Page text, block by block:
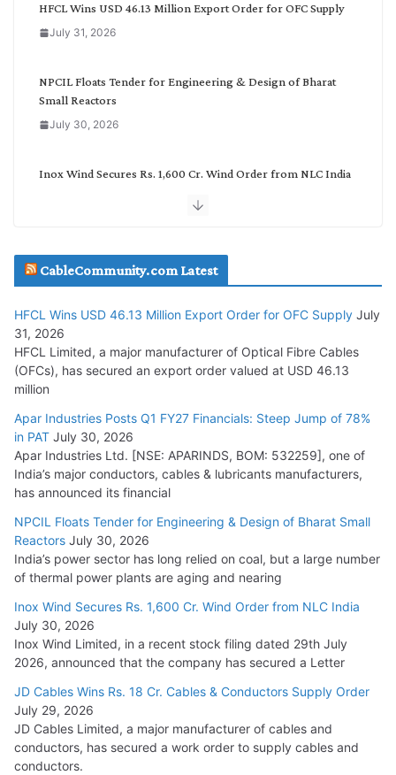
HFCL Wins USD 46.13 Million Export Order for OFC Supply
July 31, 2026
NPCIL Floats Tender for Engineering & Design of Bharat
Small Reactors
July 30, 2026
Inox Wind Secures Rs. 1,600 Cr. Wind Order from NLC India
July 29, 2026
Tata Power Wins 324 MW Hydro PSP Contract From SECI
July 22, 2026
L&T Wins Metals & Minerals Orders Worth Rs. 10,000–
15,000 Cr.
July 21, 2026
HFCL Wins USD 54.81 Mn Export Orders for Optical Fiber
August 5, 2026
CableCommunity.com Latest
HFCL Wins USD 46.13 Million Export Order for OFC Supply July
31, 2026
HFCL Limited, a major manufacturer of Optical Fibre Cables
(OFCs), has secured an export order valued at USD 46.13
million
Apar Industries Posts Q1 FY27 Financials: Steep Jump of 78%
in PAT July 30, 2026
Apar Industries Ltd. [NSE: APARINDS, BOM: 532259], one of
India’s major conductors, cables & lubricants manufacturers,
has announced its financial
NPCIL Floats Tender for Engineering & Design of Bharat Small
Reactors July 30, 2026
India’s power sector has long relied on coal, but a large number
of thermal power plants are aging and nearing
Inox Wind Secures Rs. 1,600 Cr. Wind Order from NLC India
July 30, 2026
Inox Wind Limited, in a recent stock filing dated 29th July
2026, announced that the company has secured a Letter
JD Cables Wins Rs. 18 Cr. Cables & Conductors Supply Order
July 29, 2026
JD Cables Limited, a major manufacturer of cables and
conductors, has secured a work order to supply cables and
conductors.